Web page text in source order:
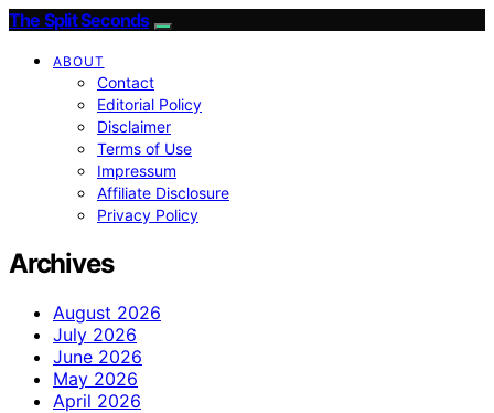
The Split Seconds
ABOUT
Contact
Editorial Policy
Disclaimer
Terms of Use
Impressum
Affiliate Disclosure
Privacy Policy
Archives
August 2026
July 2026
June 2026
May 2026
April 2026